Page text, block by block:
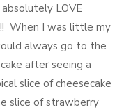
LOVE
When I was little my
always go to the
after seeing a
slice of cheesecake
slice of strawberry